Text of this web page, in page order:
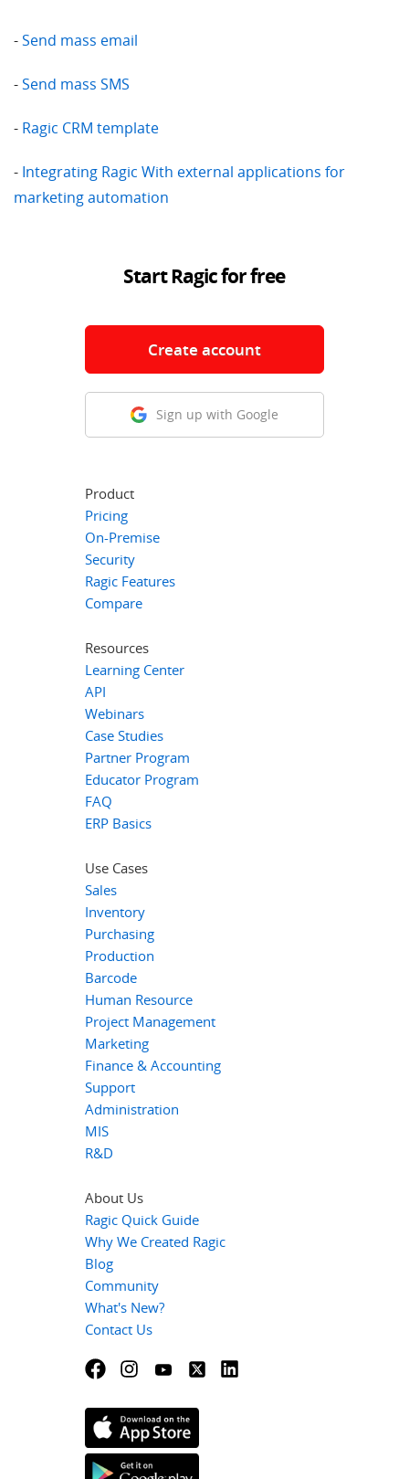
-Send mass email
-Send mass SMS
- Ragic CRM template
- Integrating Ragic With external applications for
marketing automation
Start Ragic for free
Create account
Sign up with Google
Product
Pricing
On-Premise
Security
Ragic Features
Compare
Resources
Learning Center
API
Webinars
Case Studies
Partner Program
Educator Program
FAQ
ERP Basics
Use Cases
Sales
Inventory
Purchasing
Production
Barcode
Human Resource
Project Management
Marketing
Finance & Accounting
Support
Administration
MIS
R&D
About Us
Ragic Quick Guide
Why We Created Ragic
Blog
Community
What's New?
Contact Us